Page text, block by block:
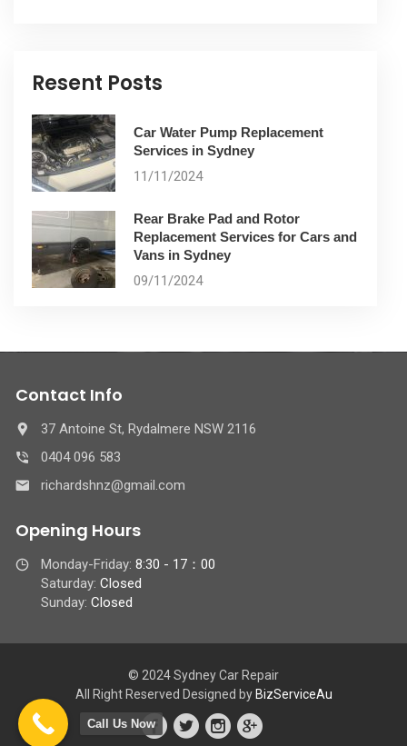
Resent Posts
Car Water Pump Replacement
Services in Sydney
11/11/2024
Rear Brake Pad and Rotor
Replacement Services for Cars and
Vans in Sydney
09/11/2024
Contact Info
37 Antoine St, Rydalmere NSW 2116
0404 096 583
richardshnz@gmail.com
Opening Hours
Monday-Friday: 8:30 - 17：00
Saturday: Closed
Sunday: Closed
© 2024 Sydney Car Repair
All Right Reserved Designed by BizServiceAu
Call Us Now